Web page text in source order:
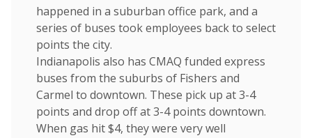
happened in a suburban office park, and a
series of buses took employees back to select
points the city.
Indianapolis also has CMAQ funded express
buses from the suburbs of Fishers and
Carmel to downtown. These pick up at 3-4
points and drop off at 3-4 points downtown.
When gas hit $4, they were very well